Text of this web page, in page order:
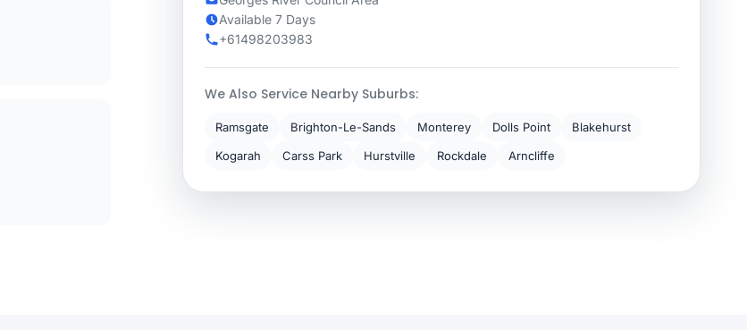
Available 7 Days
+61498203983
We Also Service Nearby Suburbs:
Ramsgate Brighton-Le-Sands Monterey Dolls Point
Blakehurst
Kogarah
Carss Park Hurstville Rockdale Arncliffe